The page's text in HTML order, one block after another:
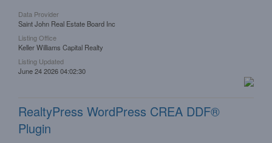
Data Provider
Saint John Real Estate Board Inc
Listing Office
Keller Williams Capital Realty
Listing Updated
June 24 2026 04:02:30
RealtyPress WordPress CREA DDF®
Plugin